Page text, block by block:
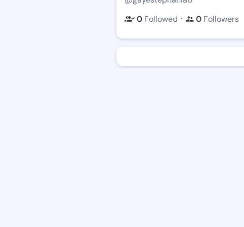
0 Followed ・ 0 Followers